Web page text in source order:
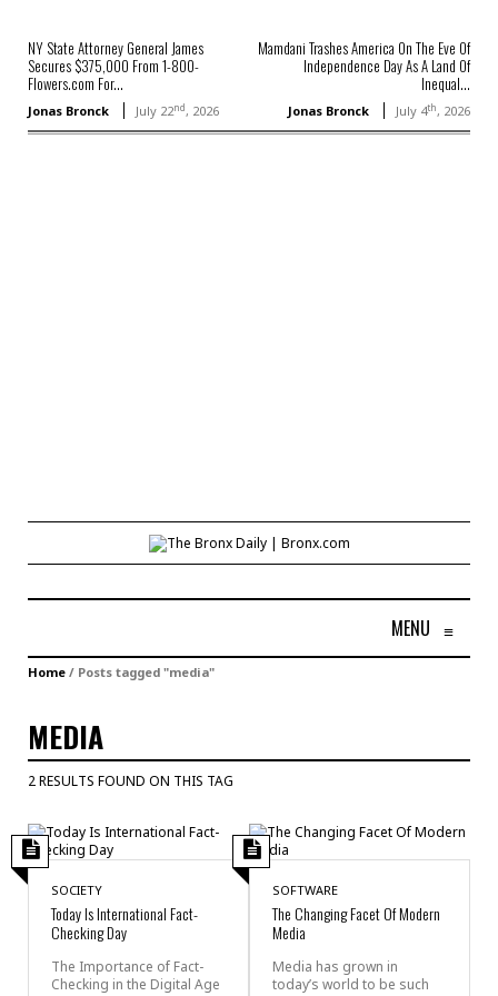
NY State Attorney General James
Secures $375,000 From 1-800-
Flowers.com For...
Jonas Bronck July 22nd, 2026
Mamdani Trashes America On The Eve Of
Independence Day As A Land Of
Inequal...
Jonas Bronck July 4th, 2026
MENU ≡
Home / Posts tagged "media"
MEDIA
2 RESULTS FOUND ON THIS TAG
SOCIETY
Today Is International Fact-
Checking Day
The Importance of Fact-
Checking in the Digital Age
SOFTWARE
The Changing Facet Of Modern
Media
Media has grown in
today’s world to be such